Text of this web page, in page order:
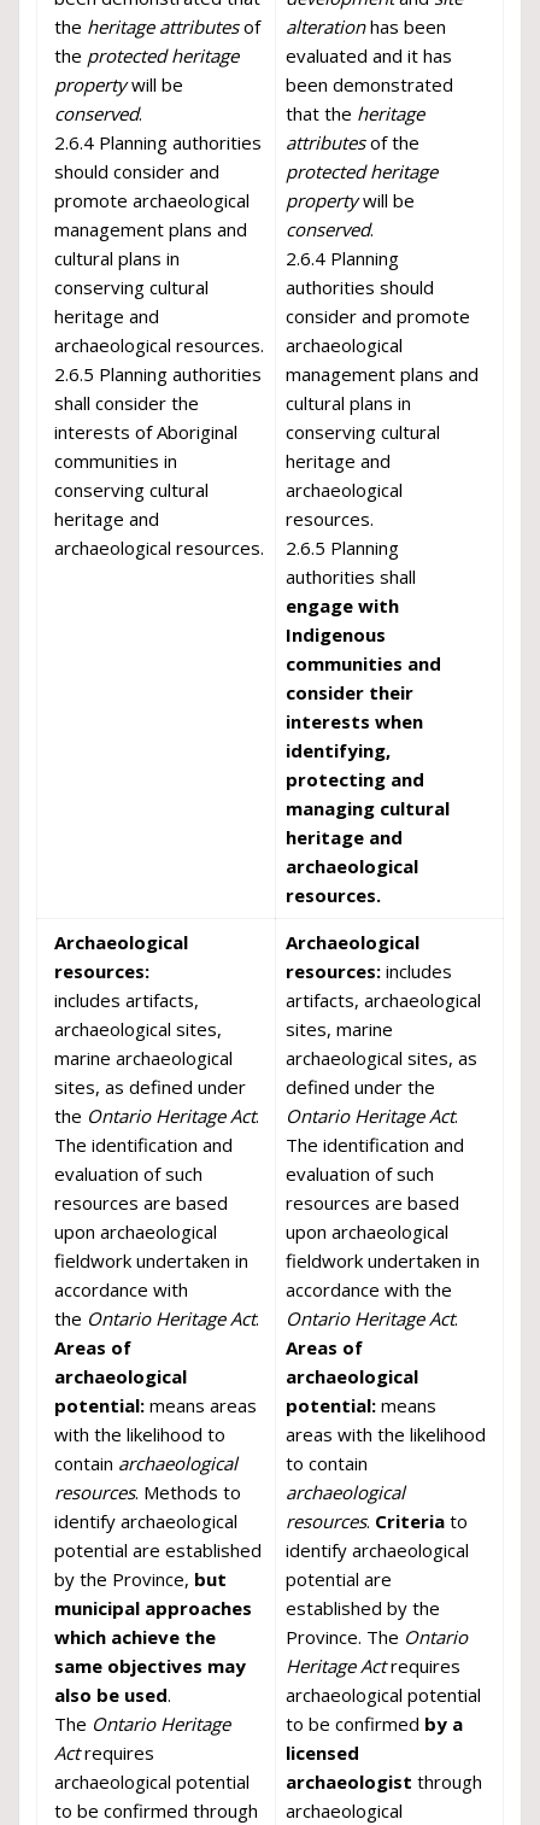
the heritage attributesof
the protected heritage
propertywill be
conserved.
2.6.4 Planning authorities
should consider and
promote archaeological
management plans and
cultural plans in
conserving cultural
heritage and
archaeological resources.
2.6.5 Planning authorities
shall consider the
interests of Aboriginal
communities in
conserving cultural
heritage and
archaeological resources.
alterationhas been
evaluated and it has
been demonstrated
that the heritage
attributesof the
protected heritage
propertywill be
conserved.
2.6.4 Planning
authorities should
consider and promote
archaeological
management plans and
cultural plans in
conserving cultural
heritage and
archaeological
resources.
2.6.5 Planning
authorities shall
engage with
Indigenous
communities and
consider their
interests when
identifying,
protecting and
managing cultural
heritage and
archaeological
resources.
Archaeological
resources:
includes artifacts,
archaeological sites,
marine archaeological
sites, as defined under
the Ontario Heritage Act.
The identification and
evaluation of such
resources are based
upon archaeological
fieldwork undertaken in
accordance with
the Ontario Heritage Act.
Areas of
archaeological
potential: means areas
with the likelihood to
contain archaeological
resources. Methods to
identify archaeological
potential are established
by the Province, but
municipal approaches
which achieve the
same objectives may
also be used.
The Ontario Heritage
Actrequires
archaeological potential
to be confirmed through
Archaeological
resources:includes
artifacts, archaeological
sites, marine
archaeological sites, as
defined under the
Ontario Heritage Act.
The identification and
evaluation of such
resources are based
upon archaeological
fieldwork undertaken in
accordance with the
Ontario Heritage Act.
Areas of
archaeological
potential:means
areas with the likelihood
to contain
archaeological
resources. Criteriato
identify archaeological
potential are
established by the
Province. The Ontario
Heritage Actrequires
archaeological potential
to be confirmed by a
licensed
archaeologist through
archaeological